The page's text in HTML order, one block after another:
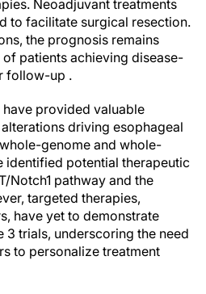
Neoadjuvant treatments
to facilitate surgical resection.
the prognosis remains
of patients achieving disease-
follow-up .
provided valuable
driving esophageal
genome and whole-
identified potential therapeutic
Notch1 pathway and the
targeted therapies,
have yet to demonstrate
trials, underscoring the need
to personalize treatment